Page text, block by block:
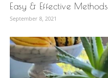
Easy & Effective Methods
September 8, 2021